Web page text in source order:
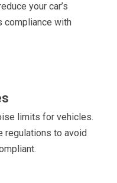
your car’s
compliance with
limits for vehicles.
regulations to avoid